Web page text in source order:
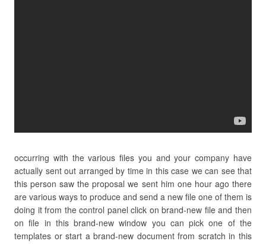
occurring with the various files you and your company have
actually sent out arranged by time in this case we can see that
this person saw the proposal we sent him one hour ago there
are various ways to produce and send a new file one of them is
doing it from the control panel click on brand-new file and then
on file in this brand-new window you can pick one of the
templates or start a brand-new document from scratch in this